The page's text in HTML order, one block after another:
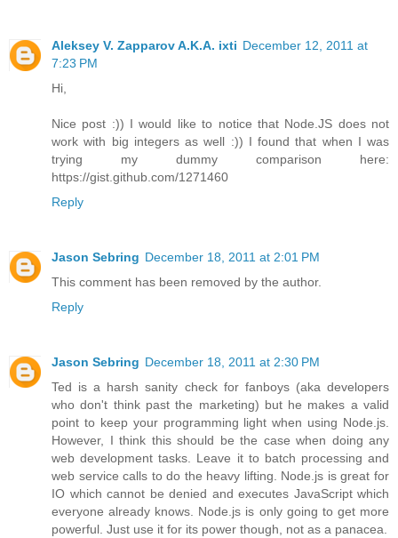
Aleksey V. Zapparov A.K.A. ixti December 12, 2011 at
7:23 PM
Hi,
Nice post :)) I would like to notice that Node.JS does not
work with big integers as well :)) I found that when I was
trying my dummy comparison here:
https://gist.github.com/1271460
Reply
Jason Sebring December 18, 2011 at 2:01 PM
This comment has been removed by the author.
Reply
Jason Sebring December 18, 2011 at 2:30 PM
Ted is a harsh sanity check for fanboys (aka developers
who don't think past the marketing) but he makes a valid
point to keep your programming light when using Node.js.
However, I think this should be the case when doing any
web development tasks. Leave it to batch processing and
web service calls to do the heavy lifting. Node.js is great for
IO which cannot be denied and executes JavaScript which
everyone already knows. Node.js is only going to get more
powerful. Just use it for its power though, not as a panacea.